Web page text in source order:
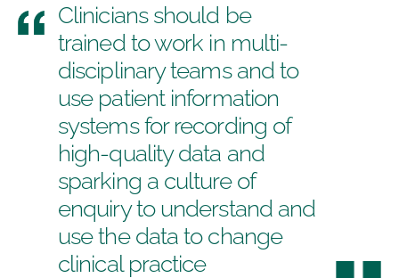
Clinicians should be
trained to work in multi-
disciplinary teams and to
use patient information
systems for recording of
high-quality data and
sparking a culture of
enquiry to understand and
use the data to change
clinical practice